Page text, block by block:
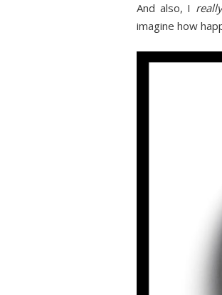
And also, I really
imagine how